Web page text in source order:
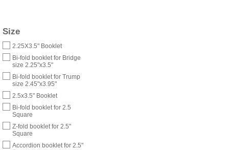
Size
2.25X3.5" Booklet
Bi-fold booklet for Bridge
size 2.25"x3.5"
Bi-fold booklet for Trump
size 2.45"x3.95"
2.5x3.5" Booklet
Bi-fold booklet for 2.5
Square
Z-fold booklet for 2.5"
Square
Accordion booklet for 2.5"